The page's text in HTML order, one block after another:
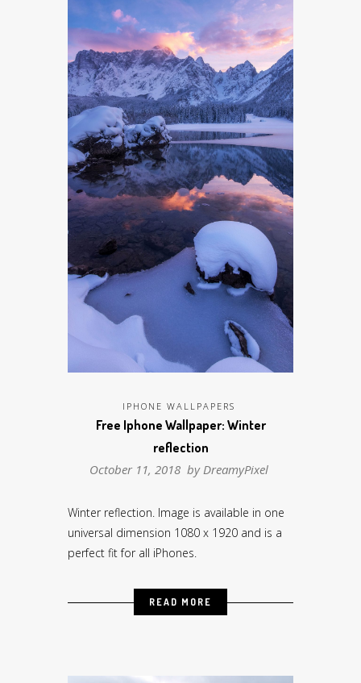
IPHONE WALLPAPERS
Free Iphone Wallpaper: Winter
reflection
October 11, 2018 byDreamyPixel
Winter reflection. Image is available in one
universal dimension 1080 x 1920 and is a
perfect fit for all iPhones.
READ MORE